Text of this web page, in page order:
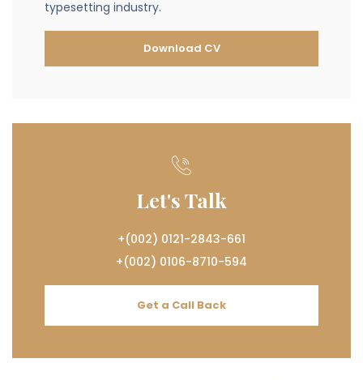
typesetting industry.
Download CV
Let's Talk
+(002) 0121-2843-661
+(002) 0106-8710-594
Get a Call Back